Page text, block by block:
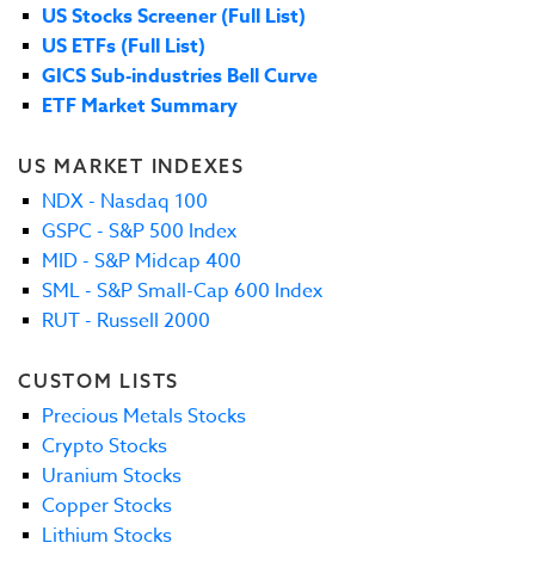
US Stocks Screener (Full List)
US ETFs (Full List)
GICS Sub-industries Bell Curve
ETF Market Summary
US MARKET INDEXES
NDX - Nasdaq 100
GSPC - S&P 500 Index
MID - S&P Midcap 400
SML - S&P Small-Cap 600 Index
RUT - Russell 2000
CUSTOM LISTS
Precious Metals Stocks
Crypto Stocks
Uranium Stocks
Copper Stocks
Lithium Stocks